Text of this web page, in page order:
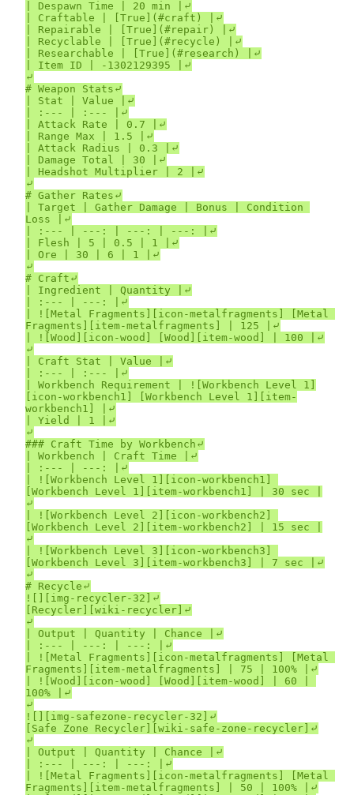
| Despawn Time | 20 min |⤶
| Craftable | [True](#craft) |⤶
| Repairable | [True](#repair) |⤶
| Recyclable | [True](#recycle) |⤶
| Researchable | [True](#research) |⤶
| Item ID | -1302129395 |⤶
⤶
# Weapon Stats⤶
| Stat | Value |⤶
| :--- | :--- |⤶
| Attack Rate | 0.7 |⤶
| Range Max | 1.5 |⤶
| Attack Radius | 0.3 |⤶
| Damage Total | 30 |⤶
| Headshot Multiplier | 2 |⤶
⤶
# Gather Rates⤶
| Target | Gather Damage | Bonus | Condition
Loss |⤶
| :--- | ---: | ---: | ---: |⤶
| Flesh | 5 | 0.5 | 1 |⤶
| Ore | 30 | 6 | 1 |⤶
⤶
# Craft⤶
| Ingredient | Quantity |⤶
| :--- | ---: |⤶
| ![Metal Fragments][icon-metalfragments] [Metal
Fragments][item-metalfragments] | 125 |⤶
| ![Wood][icon-wood] [Wood][item-wood] | 100 |⤶
⤶
| Craft Stat | Value |⤶
| :--- | :--- |⤶
| Workbench Requirement | ![Workbench Level 1]
[icon-workbench1] [Workbench Level 1][item-
workbench1] |⤶
| Yield | 1 |⤶
⤶
### Craft Time by Workbench⤶
| Workbench | Craft Time |⤶
| :--- | ---: |⤶
| ![Workbench Level 1][icon-workbench1]
[Workbench Level 1][item-workbench1] | 30 sec |
⤶
| ![Workbench Level 2][icon-workbench2]
[Workbench Level 2][item-workbench2] | 15 sec |
⤶
| ![Workbench Level 3][icon-workbench3]
[Workbench Level 3][item-workbench3] | 7 sec |⤶
⤶
# Recycle⤶
![][img-recycler-32]⤶
[Recycler][wiki-recycler]⤶
⤶
| Output | Quantity | Chance |⤶
| :--- | ---: | ---: |⤶
| ![Metal Fragments][icon-metalfragments] [Metal
Fragments][item-metalfragments] | 75 | 100% |⤶
| ![Wood][icon-wood] [Wood][item-wood] | 60 |
100% |⤶
⤶
![][img-safezone-recycler-32]⤶
[Safe Zone Recycler][wiki-safe-zone-recycler]⤶
⤶
| Output | Quantity | Chance |⤶
| :--- | ---: | ---: |⤶
| ![Metal Fragments][icon-metalfragments] [Metal
Fragments][item-metalfragments] | 50 | 100% |⤶